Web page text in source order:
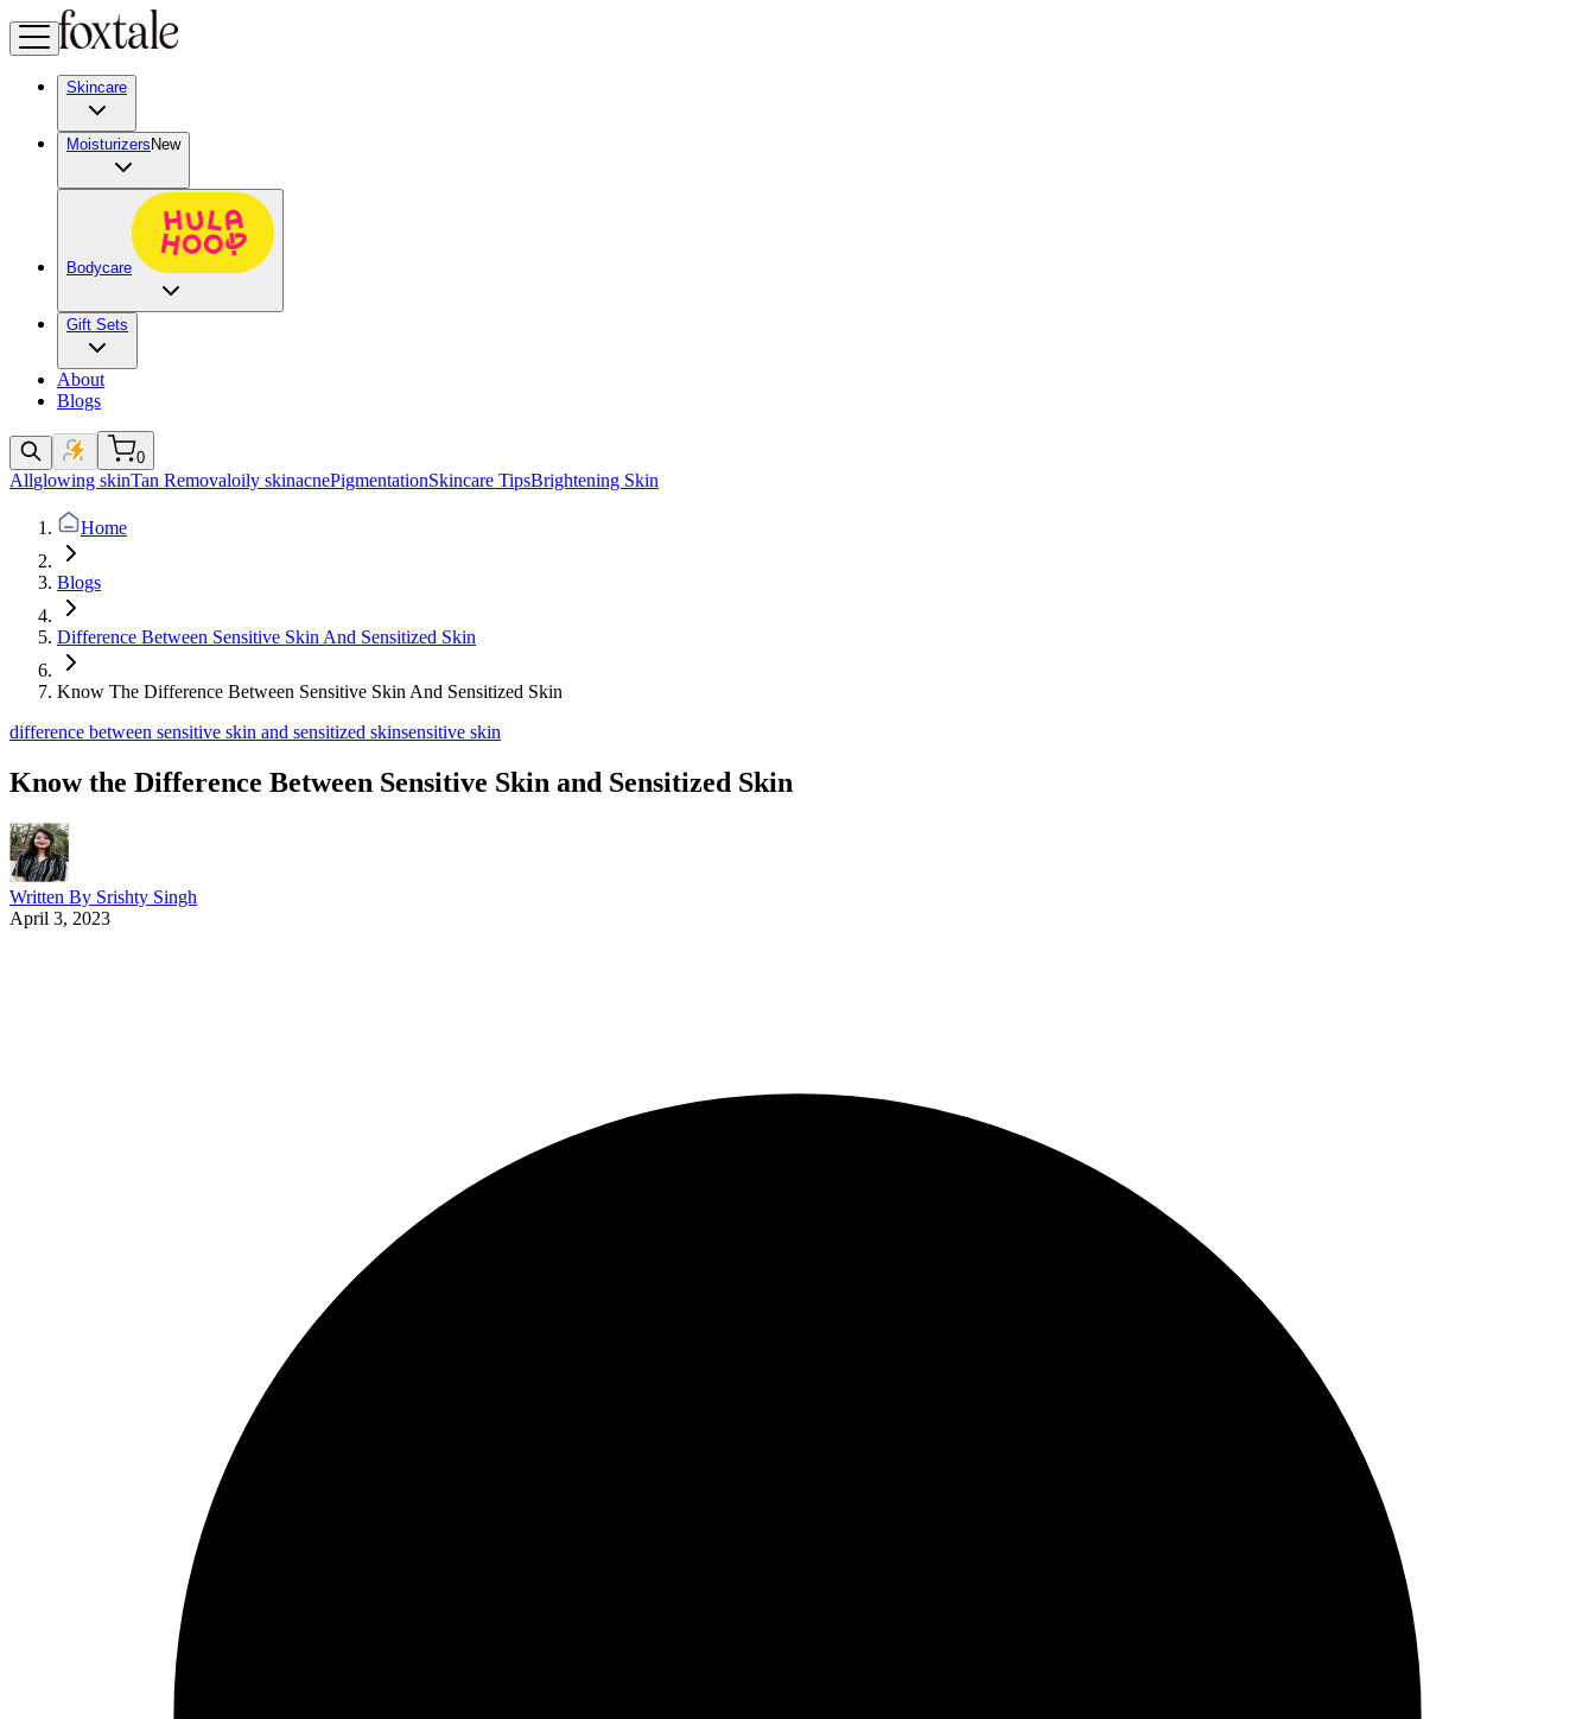
Skincare
Moisturizers New
Bodycare
Gift Sets
About
Blogs
0
Allglowing skinTan Removaloily skinacnePigmentationSkincare TipsBrightening Skin
Home
Blogs
Difference Between Sensitive Skin And Sensitized Skin
Know The Difference Between Sensitive Skin And Sensitized Skin
difference between sensitive skin and sensitized skinsensitive skin
Know the Difference Between Sensitive Skin and Sensitized Skin
Written By Srishty Singh
April 3, 2023